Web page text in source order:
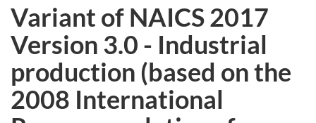
Variant of NAICS 2017
Version 3.0 - Industrial
production (based on the
2008 International